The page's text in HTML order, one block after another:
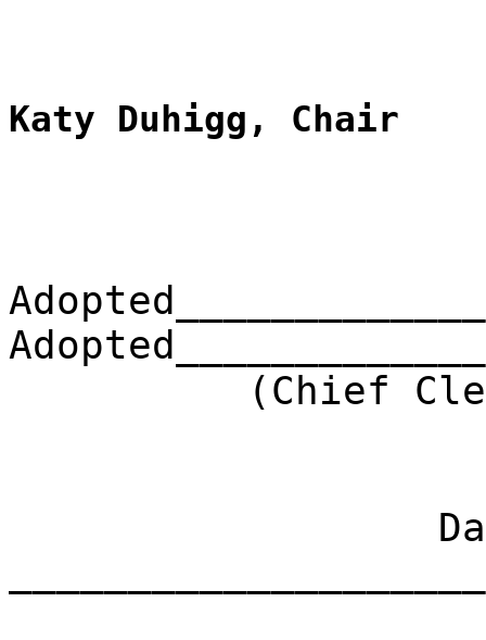
Katy Duhigg, Chair
(Chief Clerk)